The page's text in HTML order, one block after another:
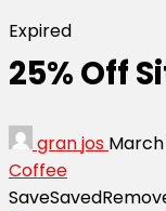
Expired
25% Off
gran jos March
Coffee
SaveSaved